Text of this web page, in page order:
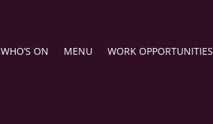
WHO’S ON MENU WORK OPPORTUNITIES